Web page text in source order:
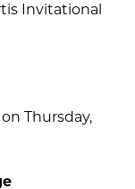
Invitational
Thursday,